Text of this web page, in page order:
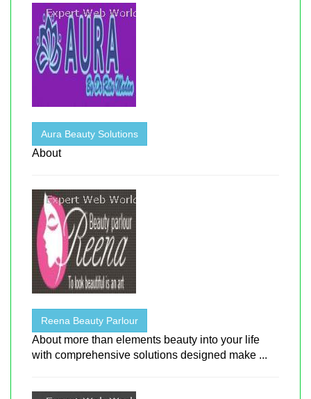
Aura Beauty Solutions
About
Reena Beauty Parlour
About more than elements beauty into your life
with comprehensive solutions designed make ...